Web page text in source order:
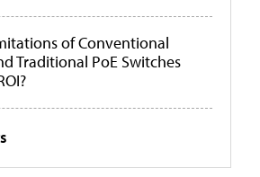
of Conventional
Traditional PoE Switches